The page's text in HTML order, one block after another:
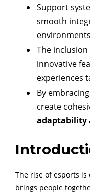
Support
smooth
The
innovative
experiences
By
create
adaptability
The rise of esports
brings people